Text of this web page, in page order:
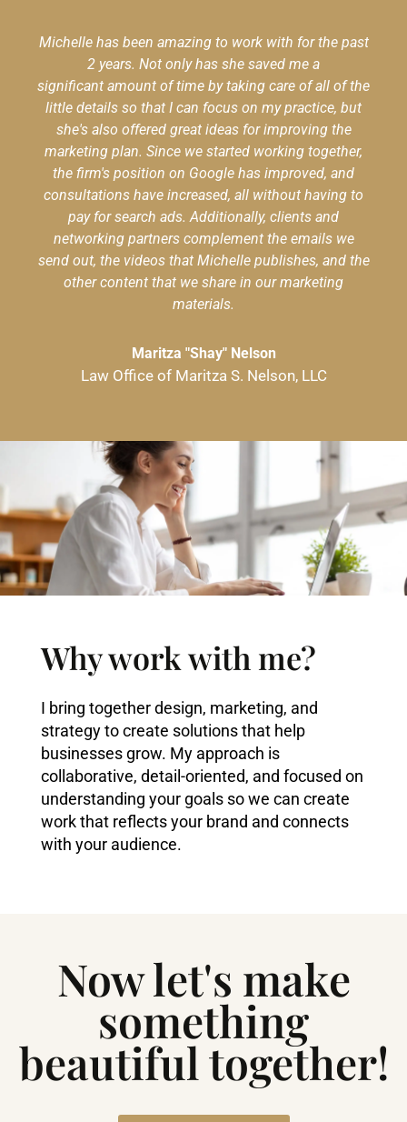
Michelle has been amazing to work with for the past
2 years. Not only has she saved me a
significant amount of time by taking care of all of the
little details so that I can focus on my practice, but
she's also offered great ideas for improving the
marketing plan. Since we started working together,
the firm's position on Google has improved, and
consultations have increased, all without having to
pay for search ads. Additionally, clients and
networking partners complement the emails we
send out, the videos that Michelle publishes, and the
other content that we share in our marketing
materials.
Maritza "Shay" Nelson
Law Office of Maritza S. Nelson, LLC
Why work with me?
I bring together design, marketing, and
strategy to create solutions that help
businesses grow. My approach is
collaborative, detail-oriented, and focused on
understanding your goals so we can create
work that reflects your brand and connects
with your audience.
Now let's make
something
beautiful together!